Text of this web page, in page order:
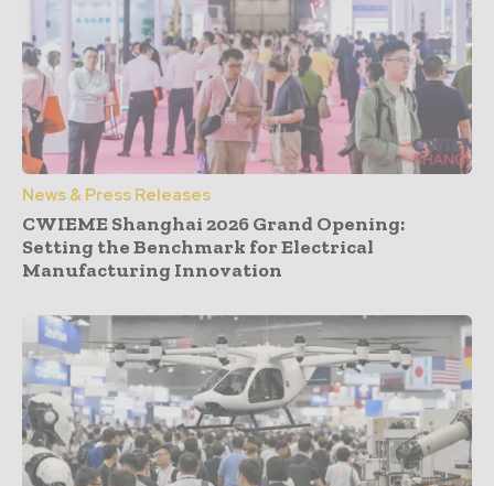
News & Press Releases
CWIEME Shanghai 2026 Grand Opening:
Setting the Benchmark for Electrical
Manufacturing Innovation